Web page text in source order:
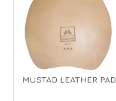
MUSTAD LEATHER PAD